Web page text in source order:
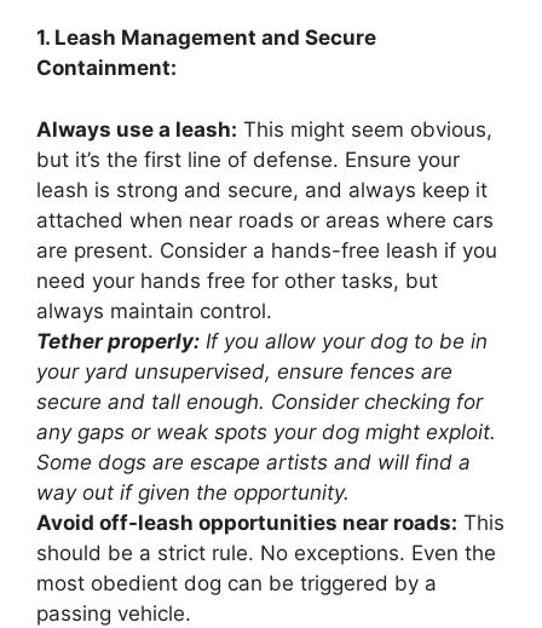
1. Leash Management and Secure
Containment:
Always use a leash: This might seem obvious,
but it’s the first line of defense. Ensure your
leash is strong and secure, and always keep it
attached when near roads or areas where cars
are present. Consider a hands-free leash if you
need your hands free for other tasks, but
always maintain control.
Tether properly: If you allow your dog to be in
your yard unsupervised, ensure fences are
secure and tall enough. Consider checking for
any gaps or weak spots your dog might exploit.
Some dogs are escape artists and will find a
way out if given the opportunity.
Avoid off-leash opportunities near roads: This
should be a strict rule. No exceptions. Even the
most obedient dog can be triggered by a
passing vehicle.